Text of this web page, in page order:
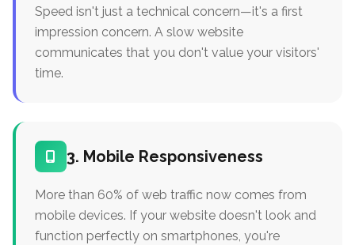
Speed isn't just a technical concern—it's a first
impression concern. A slow website
communicates that you don't value your visitors'
time.
3. Mobile Responsiveness
More than 60% of web traffic now comes from
mobile devices. If your website doesn't look and
function perfectly on smartphones, you're